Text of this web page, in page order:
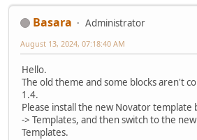
Basara
Administrator
August 13, 2024, 07:18:40 AM
Hello.
The old theme and some blocks aren't
1.4.
Please install the new Novator template
-> Templates, and then switch to the
Templates.